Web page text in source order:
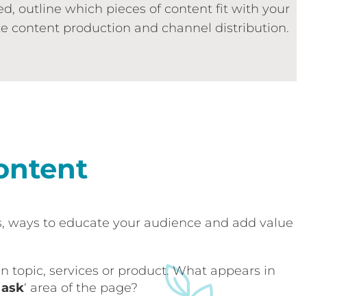
outline which pieces of content fit with your
content production and channel distribution.
to educate your audience and add value
topic, services or product. What appears in
‘ area of the page?